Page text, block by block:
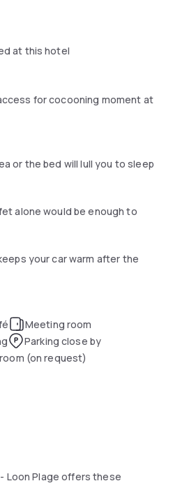
at this hotel
for cocooning moment at
or the bed will lull you to sleep
alone would be enough to
your car warm after the
Meeting room
Parking close by
(on request)
Loon Plage offers these